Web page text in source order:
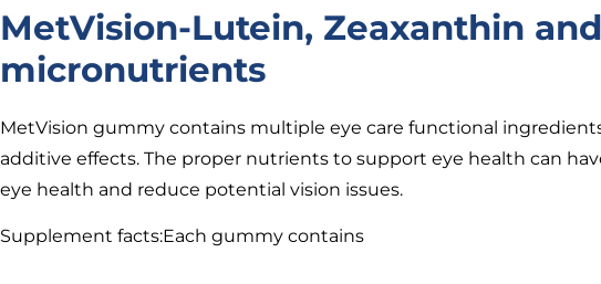
MetVision-Lutein, Zeaxanthin and
micronutrients
MetVision gummy contains multiple eye care functional
additive effects. The proper nutrients to support eye health can
eye health and reduce potential vision issues.
Supplement facts:Each gummy contains